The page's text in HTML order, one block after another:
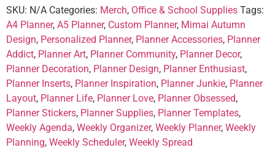
SKU: N/A Categories: Merch, Office & School Supplies Tags:
A4 Planner, A5 Planner, Custom Planner, Mimai Autumn
Design, Personalized Planner, Planner Accessories, Planner
Addict, Planner Art, Planner Community, Planner Decor,
Planner Decoration, Planner Design, Planner Enthusiast,
Planner Inserts, Planner Inspiration, Planner Junkie, Planner
Layout, Planner Life, Planner Love, Planner Obsessed,
Planner Stickers, Planner Supplies, Planner Templates,
Weekly Agenda, Weekly Organizer, Weekly Planner, Weekly
Planning, Weekly Scheduler, Weekly Spread